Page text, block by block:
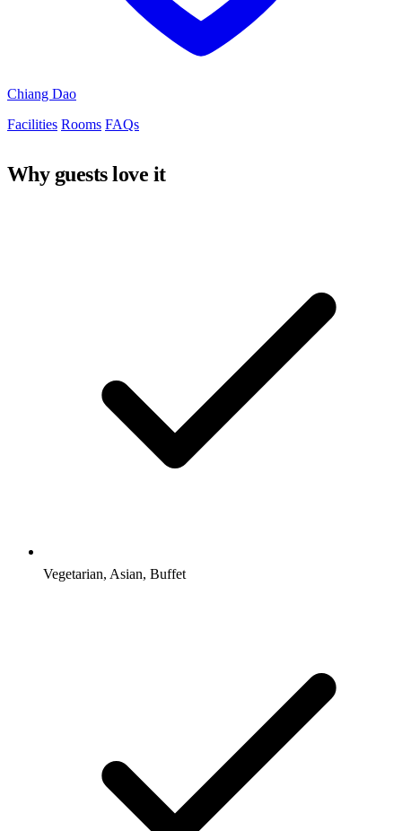
Chiang Dao
Facilities Rooms FAQs
Why guests love it
Vegetarian, Asian, Buffet